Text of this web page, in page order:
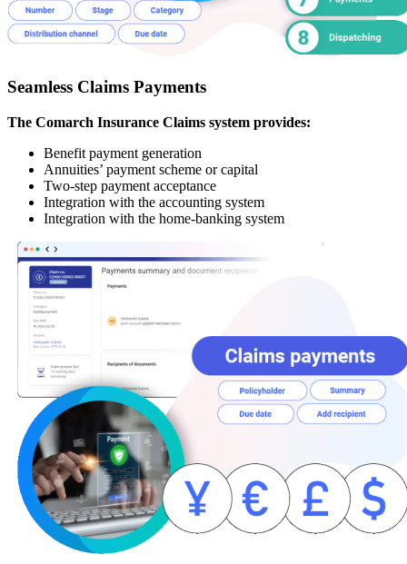
Seamless Claims Payments
The Comarch Insurance Claims system provides:
Benefit payment generation
Annuities’ payment scheme or capital
Two-step payment acceptance
Integration with the accounting system
Integration with the home-banking system